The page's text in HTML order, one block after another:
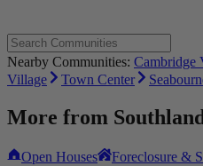
Nearby Communities: Cambridge
Village
Town Center
More from
Open Houses Foreclosure &